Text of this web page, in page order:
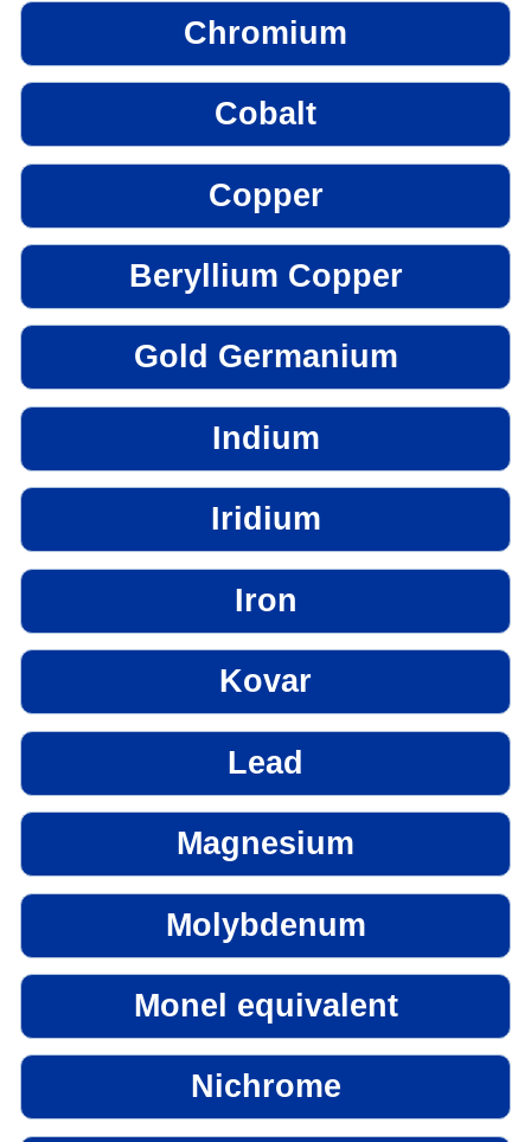
Chromium
Cobalt
Copper
Beryllium Copper
Gold Germanium
Indium
Iridium
Iron
Kovar
Lead
Magnesium
Molybdenum
Monel equivalent
Nichrome